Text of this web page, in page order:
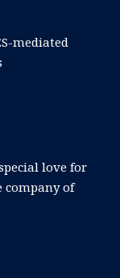
mediated
love for
company of